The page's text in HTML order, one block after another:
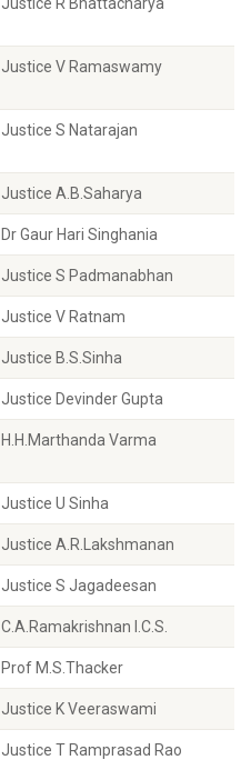
Justice V Ramaswamy
Justice S Natarajan
Justice A.B.Saharya
Dr Gaur Hari Singhania
Justice S Padmanabhan
Justice V Ratnam
Justice B.S.Sinha
Justice Devinder Gupta
H.H.Marthanda Varma
Justice U Sinha
Justice A.R.Lakshmanan
Justice S Jagadeesan
C.A.Ramakrishnan I.C.S.
Prof M.S.Thacker
Justice K Veeraswami
Justice T Ramprasad Rao